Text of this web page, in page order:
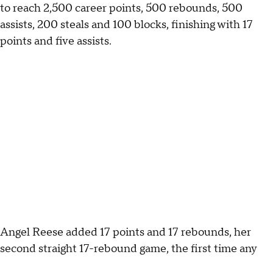
to reach 2,500 career points, 500 rebounds, 500
assists, 200 steals and 100 blocks, finishing with 17
points and five assists.
Angel Reese added 17 points and 17 rebounds, her
second straight 17-rebound game, the first time any